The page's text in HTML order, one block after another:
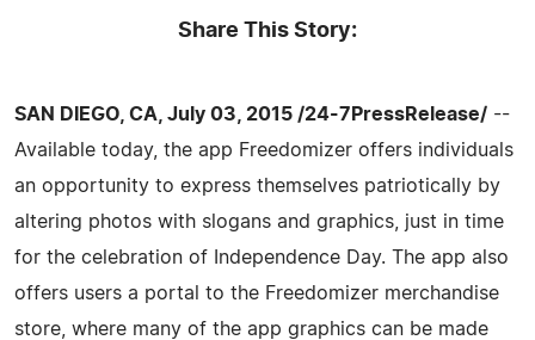
Share This Story:
SAN DIEGO, CA, July 03, 2015 /24-7PressRelease/ --
Available today, the app Freedomizer offers individuals
an opportunity to express themselves patriotically by
altering photos with slogans and graphics, just in time
for the celebration of Independence Day. The app also
offers users a portal to the Freedomizer merchandise
store, where many of the app graphics can be made